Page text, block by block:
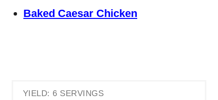
Baked Caesar Chicken
YIELD: 6 SERVINGS